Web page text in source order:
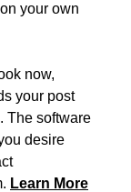
your own
now,
your post
The software
desire
Learn More